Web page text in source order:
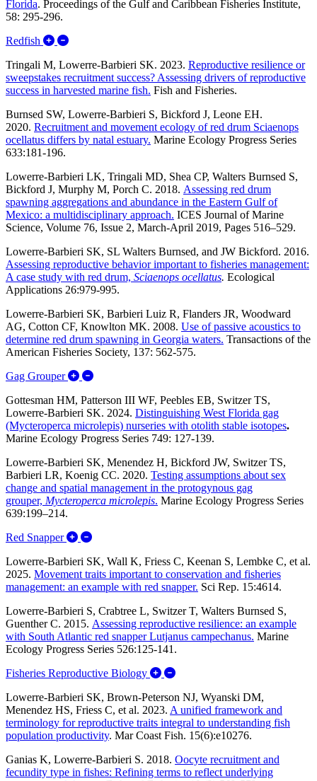
Florida. Proceedings of the Gulf and Caribbean Fisheries Institute,
58: 295-296.
Redfish
Expand/Collapse Redfish
Tringali M, Lowerre-Barbieri SK. 2023. Reproductive resilience or
sweepstakes recruitment success? Assessing drivers of reproductive
success in harvested marine fish. Fish and Fisheries.
Burnsed SW, Lowerre-Barbieri S, Bickford J, Leone EH.
2020. Recruitment and movement ecology of red drum Sciaenops
ocellatus differs by natal estuary. Marine Ecology Progress Series
633:181-196.
Lowerre-Barbieri LK, Tringali MD, Shea CP, Walters Burnsed S,
Bickford J, Murphy M, Porch C. 2018. Assessing red drum
spawning aggregations and abundance in the Eastern Gulf of
Mexico: a multidisciplinary approach. ICES Journal of Marine
Science, Volume 76, Issue 2, March-April 2019, Pages 516–529.
Lowerre-Barbieri SK, SL Walters Burnsed, and JW Bickford. 2016.
Assessing reproductive behavior important to fisheries management:
A case study with red drum, Sciaenops ocellatus. Ecological
Applications 26:979-995.
Lowerre-Barbieri SK, Barbieri Luiz R, Flanders JR, Woodward
AG, Cotton CF, Knowlton MK. 2008. Use of passive acoustics to
determine red drum spawning in Georgia waters. Transactions of the
American Fisheries Society, 137: 562-575.
Gag Grouper
Expand/Collapse Gag Grouper
Gottesman HM, Patterson III WF, Peebles EB, Switzer TS,
Lowerre-Barbieri SK. 2024. Distinguishing West Florida gag
(Mycteroperca microlepis) nurseries with otolith stable isotopes.
Marine Ecology Progress Series 749: 127-139.
Lowerre-Barbieri SK, Menendez H, Bickford JW, Switzer TS,
Barbieri LR, Koenig CC. 2020. Testing assumptions about sex
change and spatial management in the protogynous gag
grouper, Mycteroperca microlepis. Marine Ecology Progress Series
639:199–214.
Red Snapper
Expand/Collapse Red Snapper
Lowerre-Barbieri SK, Wall K, Friess C, Keenan S, Lembke C, et al.
2025. Movement traits important to conservation and fisheries
management: an example with red snapper. Sci Rep. 15:4614.
Lowerre-Barbieri S, Crabtree L, Switzer T, Walters Burnsed S,
Guenther C. 2015. Assessing reproductive resilience: an example
with South Atlantic red snapper Lutjanus campechanus. Marine
Ecology Progress Series 526:125-141.
Fisheries Reproductive Biology
Expand/Collapse Fisheries
Lowerre‐Barbieri SK, Brown‐Peterson NJ, Wyanski DM,
Menendez HS, Friess C, et al. 2023. A unified framework and
terminology for reproductive traits integral to understanding fish
population productivity. Mar Coast Fish. 15(6):e10276.
Ganias K, Lowerre-Barbieri S. 2018. Oocyte recruitment and
fecundity type in fishes: Refining terms to reflect underlying